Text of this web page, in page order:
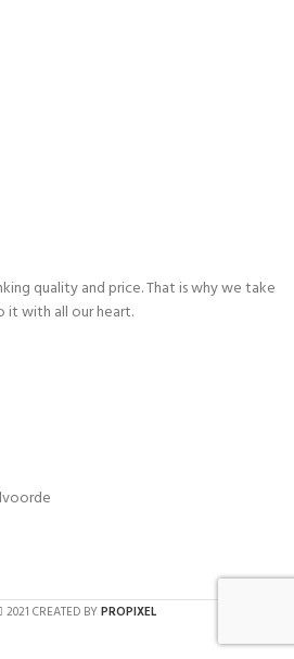
quality and price. That is why we take
it with all our heart.
2021 CREATED BYPROPIXEL